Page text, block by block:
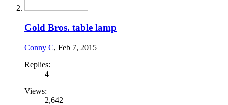
Gold Bros. table lamp
Conny C, Feb 7, 2015
Replies:
4
Views:
2,642